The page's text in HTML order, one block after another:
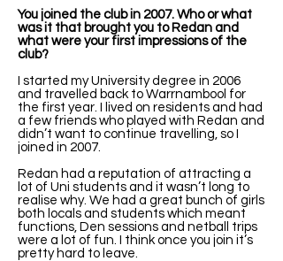
You joined the club in 2007. Who or what
was it that brought you to Redan and
what were your first impressions of the
club?
I started my University degree in 2006
and travelled back to Warrnambool for
the first year. I lived on residents and had
a few friends who played with Redan and
didn’t want to continue travelling, so I
joined in 2007.
Redan had a reputation of attracting a
lot of Uni students and it wasn’t long to
realise why. We had a great bunch of girls
both locals and students which meant
functions, Den sessions and netball trips
were a lot of fun. I think once you join it’s
pretty hard to leave.